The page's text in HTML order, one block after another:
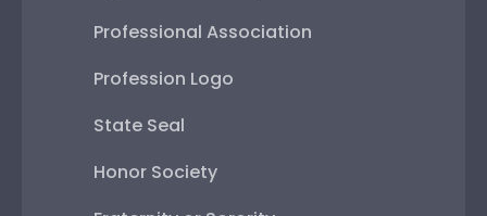
Professional Association
Profession Logo
State Seal
Honor Society